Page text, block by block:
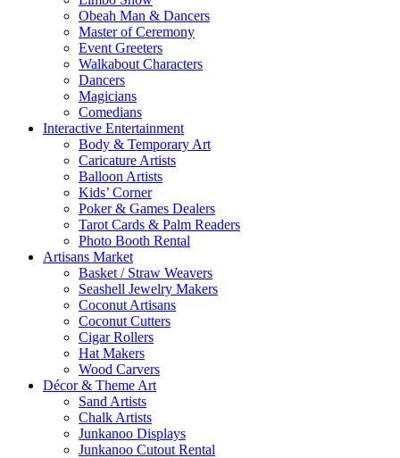
Obeah Man & Dancers
Master of Ceremony
Event Greeters
Walkabout Characters
Dancers
Magicians
Comedians
Interactive Entertainment
Body & Temporary Art
Caricature Artists
Balloon Artists
Kids’ Corner
Poker & Games Dealers
Tarot Cards & Palm Readers
Photo Booth Rental
Artisans Market
Basket / Straw Weavers
Seashell Jewelry Makers
Coconut Artisans
Coconut Cutters
Cigar Rollers
Hat Makers
Wood Carvers
Décor & Theme Art
Sand Artists
Chalk Artists
Junkanoo Displays
Junkanoo Cutout Rental